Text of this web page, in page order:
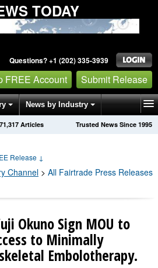
TODAY
Questions? +1 (202) 335-3939
FREE Account Submit Release
News by Industry
Trusted News Since 1995
Articles
Release ↓
Channel > All Fairtrade Press Releases
Okuno Sign MOU to
to Minimally
Embolotherapy.